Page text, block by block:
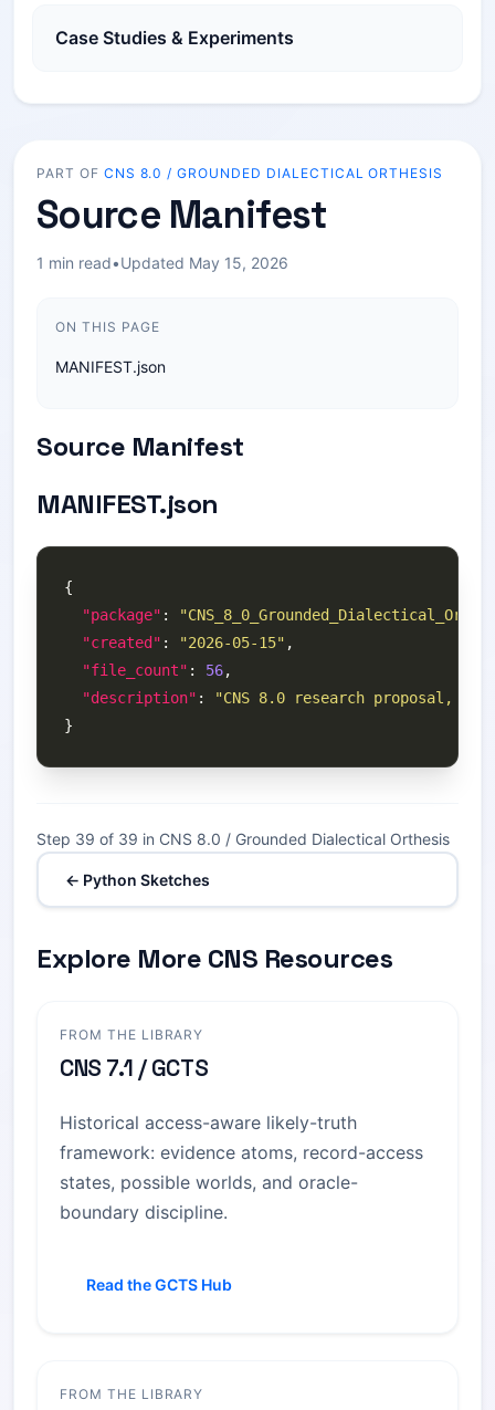
Case Studies & Experiments
PART OF CNS 8.0 / GROUNDED DIALECTICAL ORTHESIS
Source Manifest
1 min read•Updated May 15, 2026
ON THIS PAGE
MANIFEST.json
Source Manifest
MANIFEST.json
"package" :
"created" : "2026-05-15"
"file_count" : 56
"description" :
"CNS 8.0 research proposal,
Step 39 of 39 in CNS 8.0 / Grounded Dialectical Orthesis
← Python Sketches
Explore More CNS Resources
FROM THE LIBRARY
CNS 7.1 / GCTS
Historical access-aware likely-truth
framework: evidence atoms, record-access
states, possible worlds, and oracle-
boundary discipline.
Read the GCTS Hub
FROM THE LIBRARY